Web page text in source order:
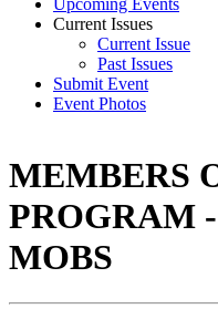
Upcoming Events
Current Issues
Current Issue
Past Issues
Submit Event
Event Photos
MEMBERS
PROGRAM
MOBS